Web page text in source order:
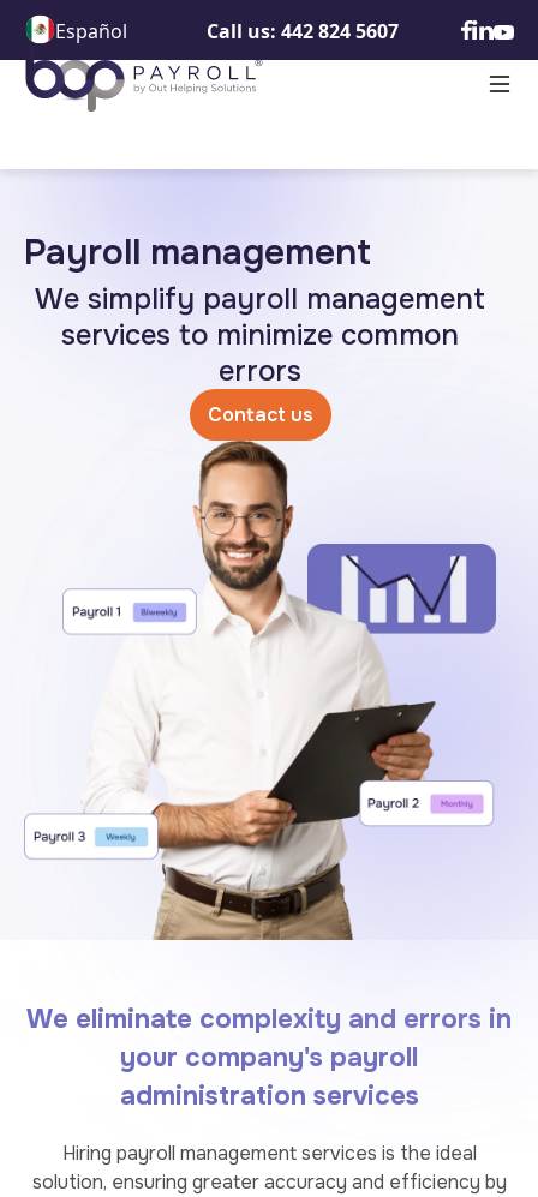
Español Call us: 442 824 5607
Payroll management
We simplify payroll management
services to minimize common
errors
Contact us
We eliminate complexity and errors in
your company's payroll
administration services
Hiring payroll management services is the ideal
solution, ensuring greater accuracy and efficiency by